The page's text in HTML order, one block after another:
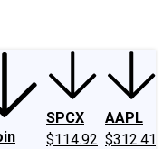
SPCX
$114.92
AAPL
$312.41